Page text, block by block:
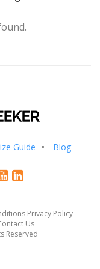
Guide Blog
Privacy Policy
Us
Reserved